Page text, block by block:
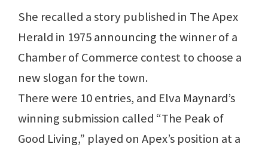
She recalled a story published in The Apex
Herald in 1975 announcing the winner of a
Chamber of Commerce contest to choose a
new slogan for the town.
There were 10 entries, and Elva Maynard’s
winning submission called “The Peak of
Good Living,” played on Apex’s position at a